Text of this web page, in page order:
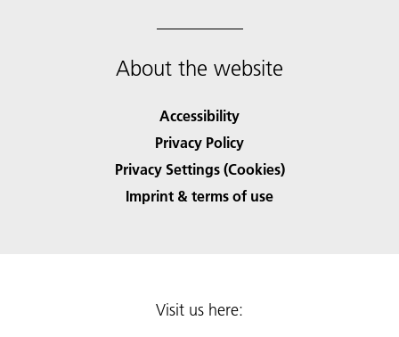
About the website
Accessibility
Privacy Policy
Privacy Settings (Cookies)
Imprint & terms of use
Visit us here: